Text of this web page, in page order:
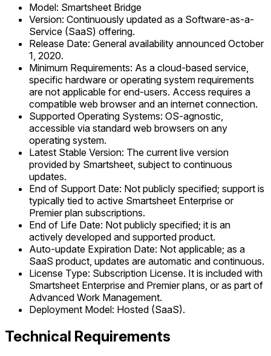
Model: Smartsheet Bridge
Version: Continuously updated as a Software-as-a-
Service (SaaS) offering.
Release Date: General availability announced October
1, 2020.
Minimum Requirements: As a cloud-based service,
specific hardware or operating system requirements
are not applicable for end-users. Access requires a
compatible web browser and an internet connection.
Supported Operating Systems: OS-agnostic,
accessible via standard web browsers on any
operating system.
Latest Stable Version: The current live version
provided by Smartsheet, subject to continuous
updates.
End of Support Date: Not publicly specified; support is
typically tied to active Smartsheet Enterprise or
Premier plan subscriptions.
End of Life Date: Not publicly specified; it is an
actively developed and supported product.
Auto-update Expiration Date: Not applicable; as a
SaaS product, updates are automatic and continuous.
License Type: Subscription License. It is included with
Smartsheet Enterprise and Premier plans, or as part of
Advanced Work Management.
Deployment Model: Hosted (SaaS).
Technical Requirements